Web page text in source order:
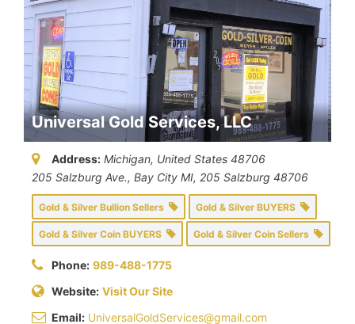
Universal Gold Services, LLC
Address: Michigan, United States 48706
205 Salzburg Ave., Bay City MI, 205 Salzburg 48706
Gold & Silver Bullion Sellers Gold & Silver BUYERS
Gold & Silver Coin BUYERS Gold & Silver Coin Sellers
Phone: 989-488-1775
Website: Visit Our Site
Email: UniversalGoldServices@gmail.com